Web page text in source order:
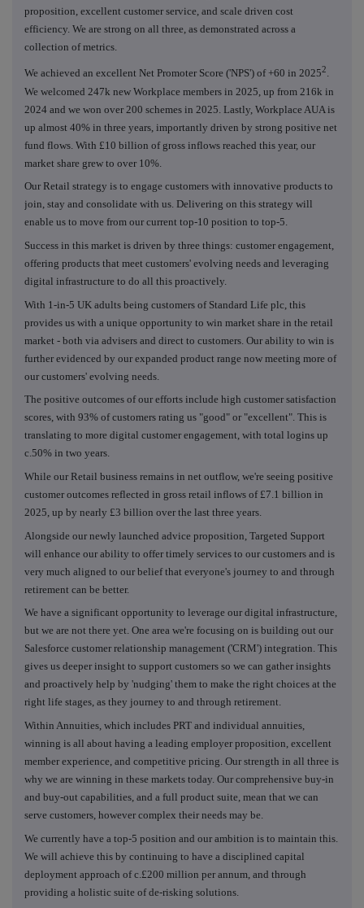
proposition, excellent customer service, and scale driven cost
efficiency. We are strong on all three, as demonstrated across a
collection of metrics.
We achieved an excellent Net Promoter Score ('NPS') of +60 in 20252.
We welcomed 247k new Workplace members in 2025, up from 216k in
2024 and we won over 200 schemes in 2025. Lastly, Workplace AUA is
up almost 40% in three years, importantly driven by strong positive net
fund flows. With £10 billion of gross inflows reached this year, our
market share grew to over 10%.
Our Retail strategy is to engage customers with innovative products to
join, stay and consolidate with us. Delivering on this strategy will
enable us to move from our current top-10 position to top-5.
Success in this market is driven by three things: customer engagement,
offering products that meet customers' evolving needs and leveraging
digital infrastructure to do all this proactively.
With 1-in-5 UK adults being customers of Standard Life plc, this
provides us with a unique opportunity to win market share in the retail
market - both via advisers and direct to customers. Our ability to win is
further evidenced by our expanded product range now meeting more of
our customers' evolving needs.
The positive outcomes of our efforts include high customer satisfaction
scores, with 93% of customers rating us "good" or "excellent". This is
translating to more digital customer engagement, with total logins up
c.50% in two years.
While our Retail business remains in net outflow, we're seeing positive
customer outcomes reflected in gross retail inflows of £7.1 billion in
2025, up by nearly £3 billion over the last three years.
Alongside our newly launched advice proposition, Targeted Support
will enhance our ability to offer timely services to our customers and is
very much aligned to our belief that everyone's journey to and through
retirement can be better.
We have a significant opportunity to leverage our digital infrastructure,
but we are not there yet. One area we're focusing on is building out our
Salesforce customer relationship management ('CRM') integration. This
gives us deeper insight to support customers so we can gather insights
and proactively help by 'nudging' them to make the right choices at the
right life stages, as they journey to and through retirement.
Within Annuities, which includes PRT and individual annuities,
winning is all about having a leading employer proposition, excellent
member experience, and competitive pricing. Our strength in all three is
why we are winning in these markets today. Our comprehensive buy-in
and buy-out capabilities, and a full product suite, mean that we can
serve customers, however complex their needs may be.
We currently have a top-5 position and our ambition is to maintain this.
We will achieve this by continuing to have a disciplined capital
deployment approach of c.£200 million per annum, and through
providing a holistic suite of de-risking solutions.